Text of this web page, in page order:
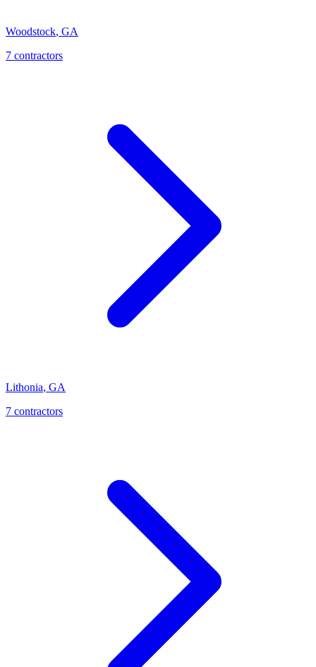
Woodstock, GA
7 contractors
Lithonia, GA
7 contractors